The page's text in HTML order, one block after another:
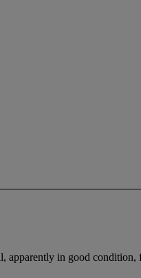
apparently in good condition,